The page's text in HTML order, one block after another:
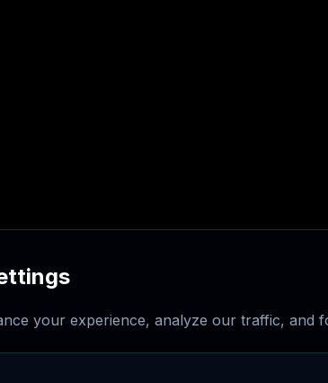
your experience, analyze our traffic, and